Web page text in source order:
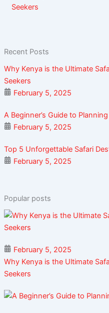
Seekers
Recent Posts
Why Kenya is the Ultimate
Seekers
February 5, 2025
A Beginner’s Guide to
February 5, 2025
Top 5 Unforgettable Safari
February 5, 2025
Popular posts
February 5, 2025
Why Kenya is the Ultimate
Seekers